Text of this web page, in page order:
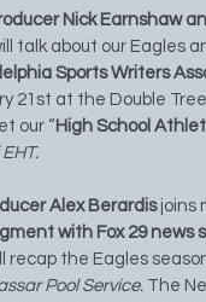
Nick Earnshaw
talk about our Eagles
Sports Writers
21st at the Double
our “ High School
Alex Berardis joins
with Fox 29 news
recap the Eagles season
Pool Service. The